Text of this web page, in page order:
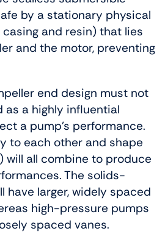
by a stationary physical
and resin) that lies
and the motor, preventing
end design must not
a highly influential
a pump’s performance.
to each other and shape
will all combine to produce
The solids-
have larger, widely spaced
high-pressure pumps
spaced vanes.